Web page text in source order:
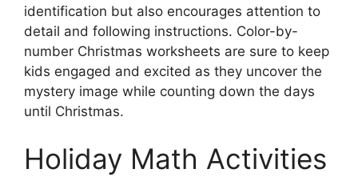
identification but also encourages attention to
detail and following instructions. Color-by-
number Christmas worksheets are sure to keep
kids engaged and excited as they uncover the
mystery image while counting down the days
until Christmas.
Holiday Math Activities